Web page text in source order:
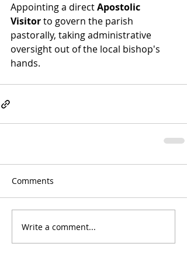
Appointing a direct Apostolic
Visitor to govern the parish
pastorally, taking administrative
oversight out of the local bishop's
hands.
Comments
Write a comment...